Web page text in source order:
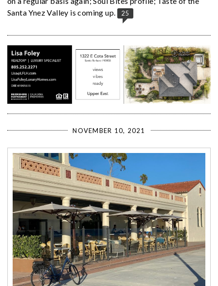
Santa Ynez Valley is coming up.
25
NOVEMBER 10, 2021